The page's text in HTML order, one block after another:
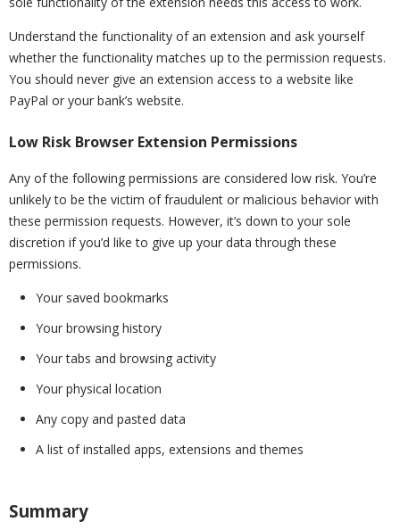
Understand the functionality of an extension and ask yourself
whether the functionality matches up to the permission requests.
You should never give an extension access to a website like
PayPal or your bank’s website.
Low Risk Browser Extension Permissions
Any of the following permissions are considered low risk. You’re
unlikely to be the victim of fraudulent or malicious behavior with
these permission requests. However, it’s down to your sole
discretion if you’d like to give up your data through these
permissions.
Your saved bookmarks
Your browsing history
Your tabs and browsing activity
Your physical location
Any copy and pasted data
A list of installed apps, extensions and themes
Summary